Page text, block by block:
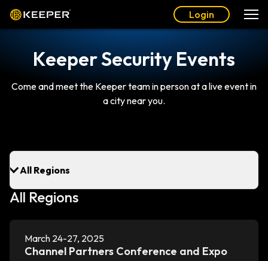
Login
Keeper Security Events
Come and meet the Keeper team in person at a live event in
a city near you.
All Regions
March 24-27, 2025
Channel Partners Conference and Expo